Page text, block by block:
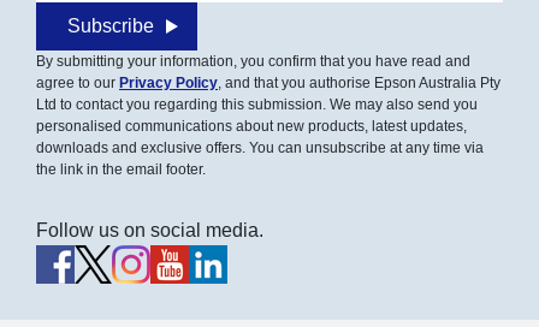
Subscribe
By submitting your information, you confirm that you have read and
agree to our Privacy Policy, and that you authorise Epson Australia Pty
Ltd to contact you regarding this submission. We may also send you
personalised communications about new products, latest updates,
downloads and exclusive offers. You can unsubscribe at any time via
the link in the email footer.
Follow us on social media.